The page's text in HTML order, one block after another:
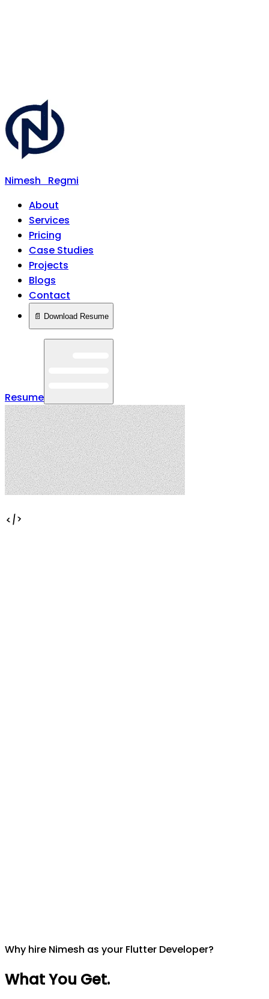
Nimesh
Regmi
About
Services
Pricing
Case Studies
Projects
Blogs
Contact
📄 Download Resume
Resume
</>
Why hire Nimesh as your Flutter Developer?
What You Get.